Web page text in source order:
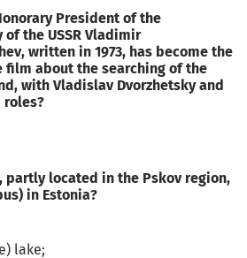
President of the
the USSR Vladimir
written in 1973, has become the
film about the searching of the
with Vladislav Dvorzhetsky and
roles?
partly located in the Pskov region,
in Estonia?
lake;